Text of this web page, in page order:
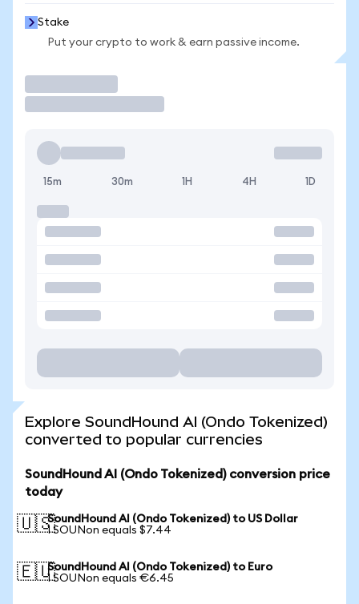
Stake
Put your crypto to work & earn passive income.
15m 30m 1H 4H 1D
Explore SoundHound AI (Ondo Tokenized)
converted to popular currencies
SoundHound AI (Ondo Tokenized) conversion price
today
🇺🇸SoundHound AI (Ondo Tokenized) to US Dollar
1 SOUNon equals $7.44
🇪🇺SoundHound AI (Ondo Tokenized) to Euro
1 SOUNon equals €6.45